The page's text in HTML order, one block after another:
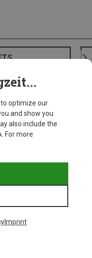
to optimize our
and show you
also include the
For more
Imprint